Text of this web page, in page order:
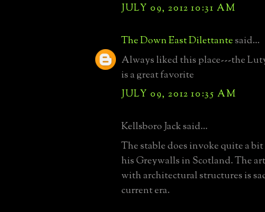
JULY 09, 2012 10:31 AM
The Down East Dilettantesaid...
Always liked this place---the
is a great favorite
JULY 09, 2012 10:35 AM
Kellsboro Jack said...
The stable does invoke quite a
his Greywalls in Scotland. The
with architectural structures is
current era.